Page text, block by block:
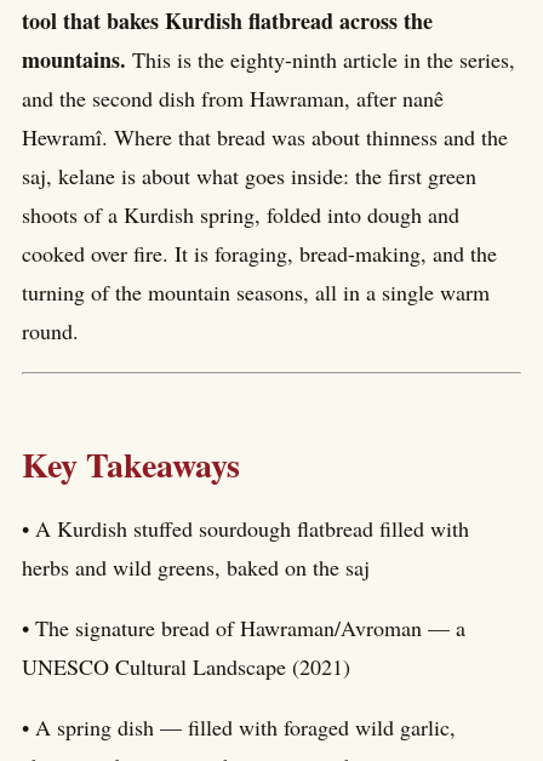
tool that bakes Kurdish flatbread across the
mountains. This is the eighty-ninth article in the series,
and the second dish from Hawraman, after nanê
Hewramî. Where that bread was about thinness and the
saj, kelane is about what goes inside: the first green
shoots of a Kurdish spring, folded into dough and
cooked over fire. It is foraging, bread-making, and the
turning of the mountain seasons, all in a single warm
round.
Key Takeaways
• A Kurdish stuffed sourdough flatbread filled with
herbs and wild greens, baked on the saj
• The signature bread of Hawraman/Avroman — a
UNESCO Cultural Landscape (2021)
• A spring dish — filled with foraged wild garlic,